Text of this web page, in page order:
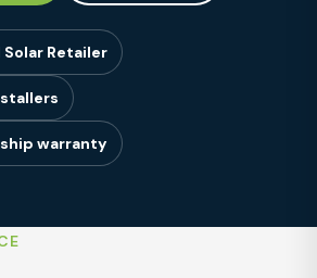
Solar Retailer
warranty